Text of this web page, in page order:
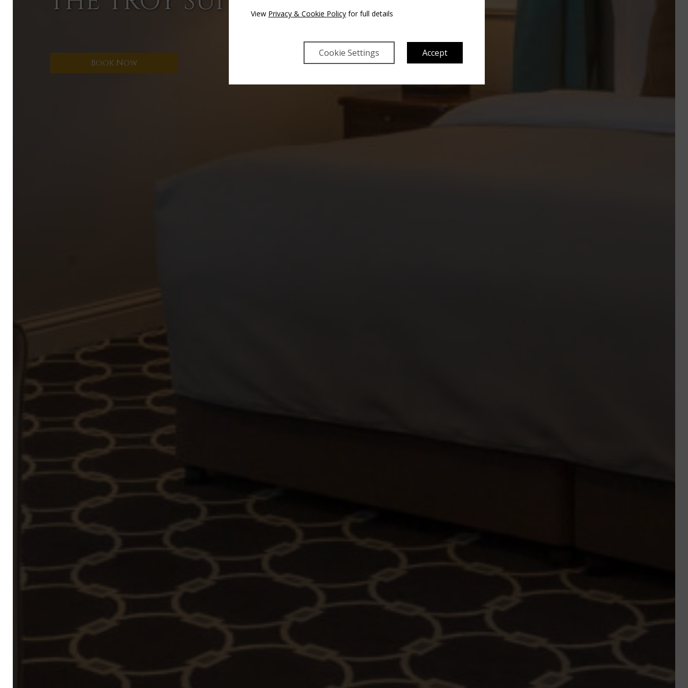
View Privacy & Cookie Policy for full details
Cookie Settings Accept
Book Now